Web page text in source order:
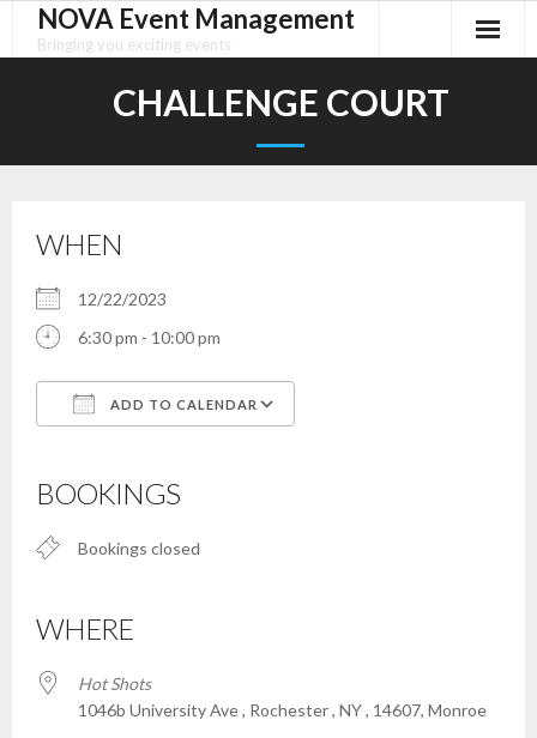
NOVA Event Management
Bringing you exciting events
CHALLENGE COURT
WHEN
12/22/2023
6:30 pm - 10:00 pm
ADD TO CALENDAR
BOOKINGS
Bookings closed
WHERE
Hot Shots
1046b University Ave , Rochester , NY , 14607, Monroe